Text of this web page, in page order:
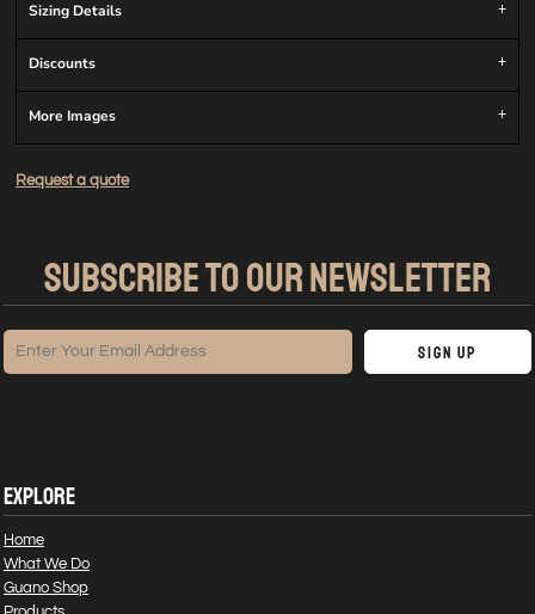
Sizing Details
Discounts
More Images
Request a quote
SUBSCRIBE TO OUR NEWSLETTER
Sign Up
EXPLORE
Home
What We Do
Guano Shop